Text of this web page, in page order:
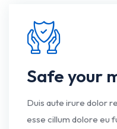
Safe your
Duis aute irure dolor
esse cillum dolore eu